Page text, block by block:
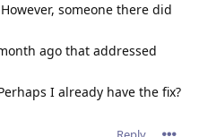
someone there did
ago that addressed
I already have the fix?